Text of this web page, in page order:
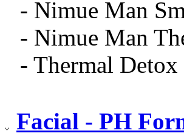
- Nimue Man
- Nimue Man
- Thermal
Facial - PH